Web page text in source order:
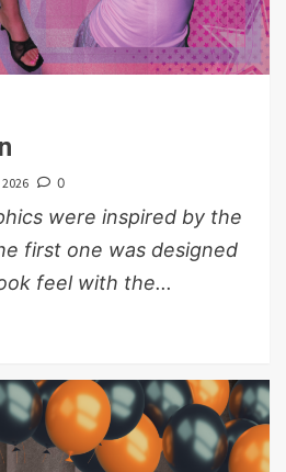
0
were inspired by the
first one was designed
feel with the...